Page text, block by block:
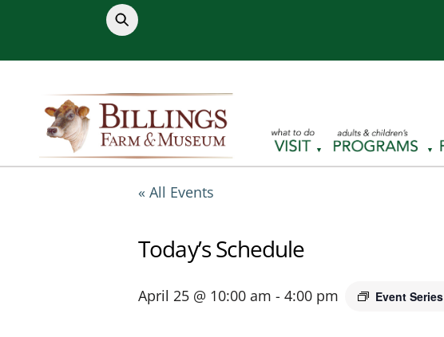
content
« All Events
Today’s Schedule
April 25 @ 10:00 am - 4:00 pm Event Series